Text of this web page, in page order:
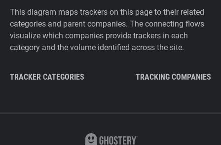
This diagram maps trackers on this page to their related
categories and parent companies. The connecting flows
visualize which companies provide trackers in each
category and the volume identified across the site.
TRACKER CATEGORIES TRACKING COMPANIES